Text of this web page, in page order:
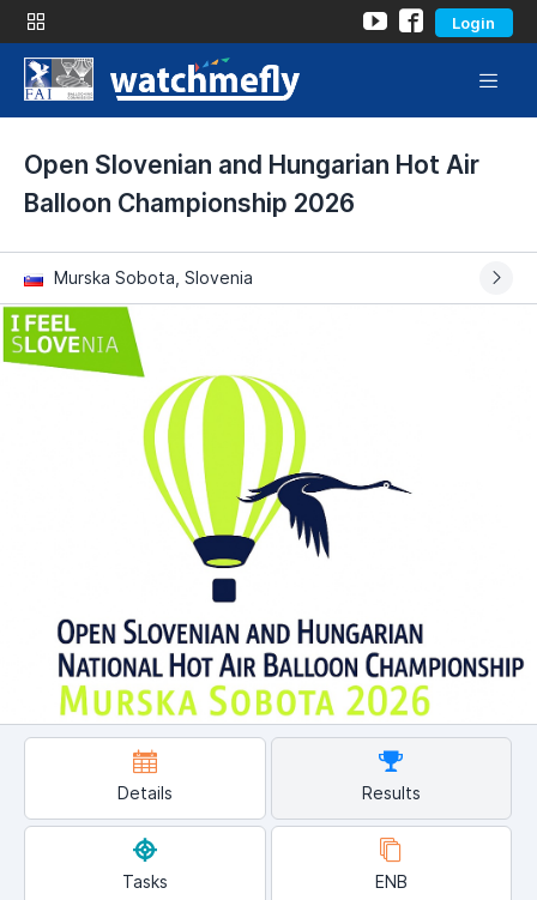
Login
Open Slovenian and Hungarian Hot Air
Balloon Championship 2026
Murska Sobota, Slovenia
Details Results
Tasks ENB